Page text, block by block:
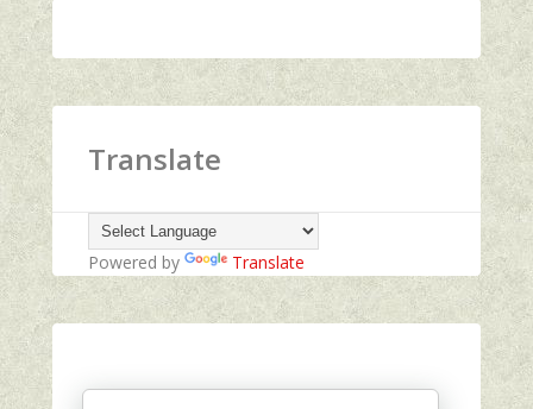
Translate
Powered by Translate